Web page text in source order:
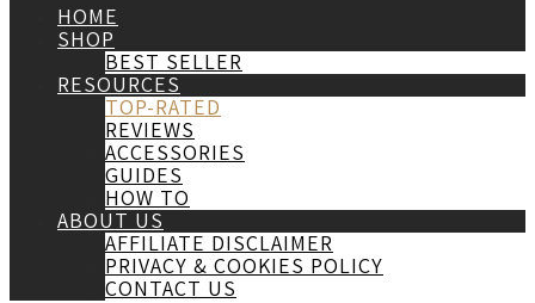
HOME
SHOP
BEST SELLER
RESOURCES
TOP-RATED
REVIEWS
ACCESSORIES
GUIDES
HOW TO
ABOUT US
AFFILIATE DISCLAIMER
PRIVACY & COOKIES POLICY
CONTACT US